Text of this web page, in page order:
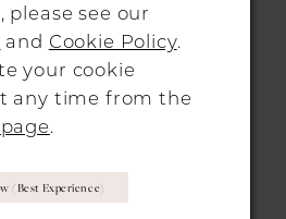
JESUS PEIRO
WEDDING
DRESSES
2724
3 4 ... 7
please see our
and Cookie Policy.
your cookie
any time from the
.
(best Experience)